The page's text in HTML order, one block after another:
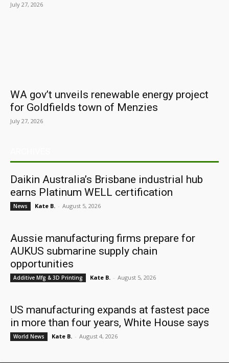
July 27, 2026
WA gov’t unveils renewable energy project
for Goldfields town of Menzies
July 27, 2026
Daikin Australia’s Brisbane industrial hub
earns Platinum WELL certification
News Kate B. - August 5, 2026
Aussie manufacturing firms prepare for
AUKUS submarine supply chain
opportunities
Additive Mfg & 3D Printing Kate B. - August 5, 2026
US manufacturing expands at fastest pace
in more than four years, White House says
World News Kate B. - August 4, 2026